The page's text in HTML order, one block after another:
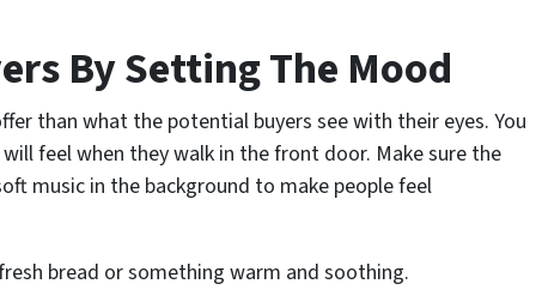
By Setting The Mood
than what the potential buyers see with their eyes. You
feel when they walk in the front door. Make sure the
music in the background to make people feel
bread or something warm and soothing.